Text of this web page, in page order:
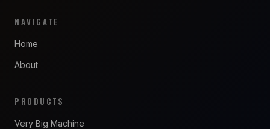
NAVIGATE
Home
About
PRODUCTS
Very Big Machine